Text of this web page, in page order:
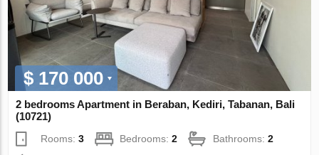
$ 170 000
2 bedrooms Apartment in Beraban, Kediri, Tabanan, Bali
(10721)
Rooms:3 Bedrooms:2 Bathrooms:2